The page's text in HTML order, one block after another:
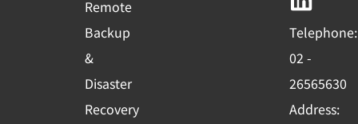
Remote
Backup
&
Disaster
Recovery
o
o
k
-
b
e
d
i
n
Telephone:
02 -
26565630
Address: